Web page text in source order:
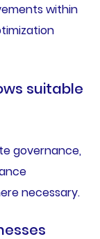
within
suitable
governance,
necessary.